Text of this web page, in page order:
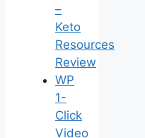
–
Keto
Resources
Review
WP
1-
Click
Video